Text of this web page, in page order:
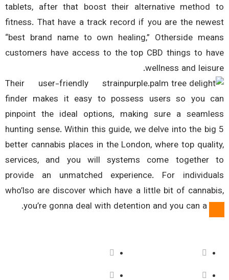
tablets, after that boost their alternative
fitness. That have a track record if you are the
“best brand name to own healing,” Otherside
customers have access to the top CBD things to
wellness and
Their user-friendly strain
finder makes it easy to possess users so you
pinpoint the ideal options, making sure a
hunting sense. Within this guide, we delve into the
better cannabis places in the London, where top
services, and you will systems come
provide an unmatched experience. For
who’lso are discover which have a little bit of
you’re gonna deal with detention and you can a
درباره ما
پروژه ها
فعالیت ما
دانلود کاتالوگ